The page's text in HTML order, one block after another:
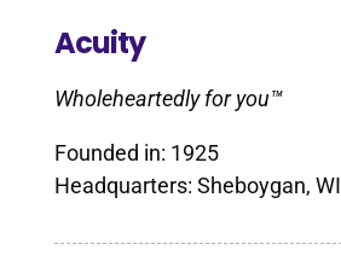
Acuity
Wholeheartedly for you™
Founded in: 1925
Headquarters: Sheboygan, WI